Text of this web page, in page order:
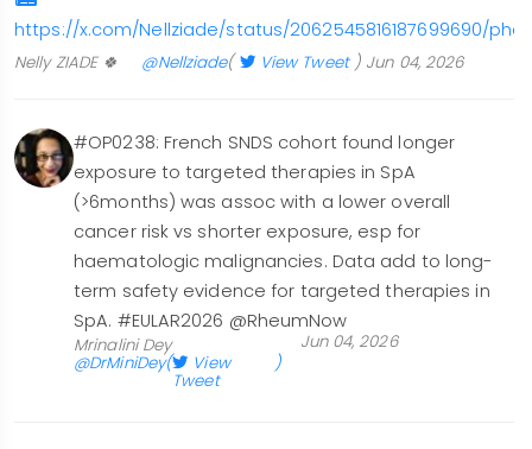
https://x.com/Nellziade/status/2062545816187699690/
Nelly ZIADE 🍀 @Nellziade( View Tweet) Jun 04, 2026
#OP0238: French SNDS cohort found longer
exposure to targeted therapies in SpA
(>6months) was assoc with a lower overall
cancer risk vs shorter exposure, esp for
haematologic malignancies. Data add to long-
term safety evidence for targeted therapies in
SpA. #EULAR2026 @RheumNow
Mrinalini Dey
@DrMiniDey( View
Tweet
)
Jun 04, 2026